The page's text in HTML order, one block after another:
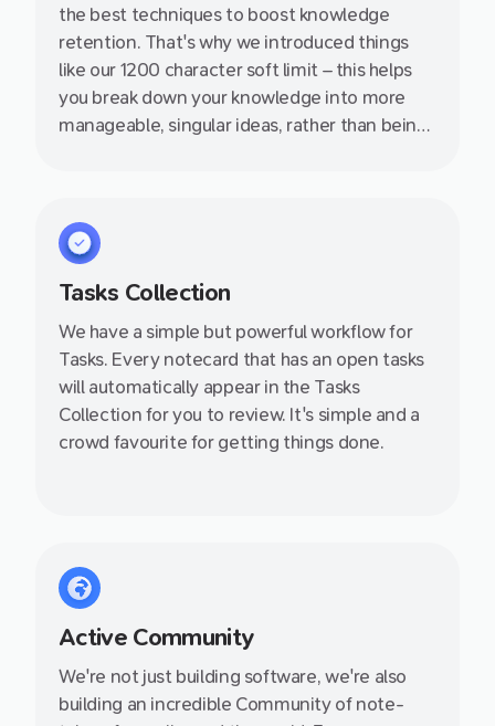
the best techniques to boost knowledge
retention. That's why we introduced things
like our 1200 character soft limit – this helps
you break down your knowledge into more
manageable, singular ideas, rather than being
Tasks Collection
We have a simple but powerful workflow for
Tasks. Every notecard that has an open tasks
will automatically appear in the Tasks
Collection for you to review. It's simple and a
crowd favourite for getting things done.
Active Community
We're not just building software, we're also
building an incredible Community of note-